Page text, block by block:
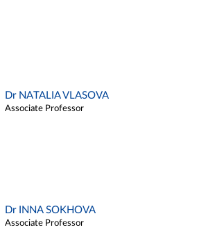
Dr NATALIA VLASOVA
Associate Professor
Dr INNA SOKHOVA
Associate Professor